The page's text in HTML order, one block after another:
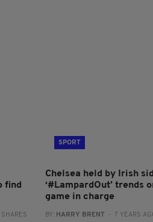
find
SPORT
Chelsea held by Irish
‘#LampardOut’ trends
game in charge
BY: HARRY BRENT - 7 YEARS